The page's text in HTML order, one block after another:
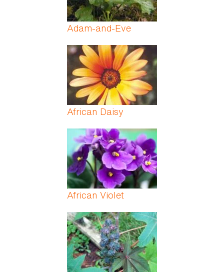
Adam-and-Eve
African Daisy
African Violet